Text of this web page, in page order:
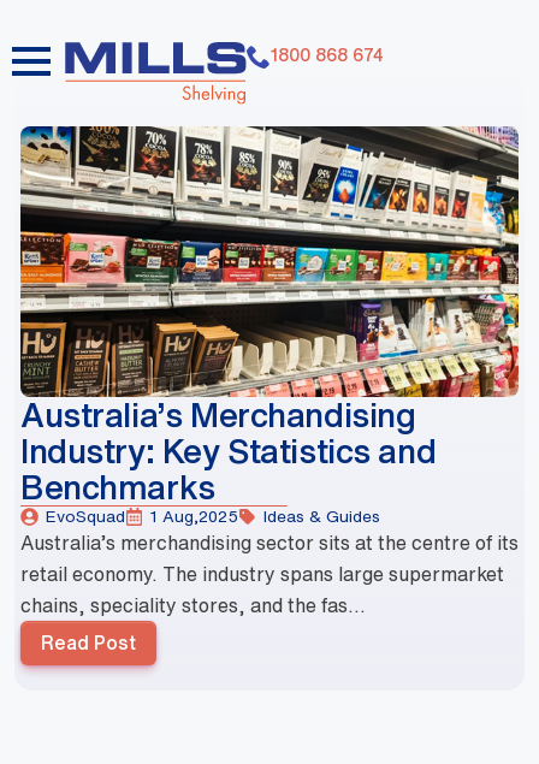
1800 868 674
Australia’s Merchandising
Industry: Key Statistics and
Benchmarks
EvoSquad 1 Aug,2025 Ideas & Guides
Australia’s merchandising sector sits at the centre of its
retail economy. The industry spans large supermarket
chains, speciality stores, and the fas...
Read Post
dummy elements dummy elements dummy elements
dummy elements dummy elements dummy elements
dummy elements dummy elements dummy elements
dummy elements